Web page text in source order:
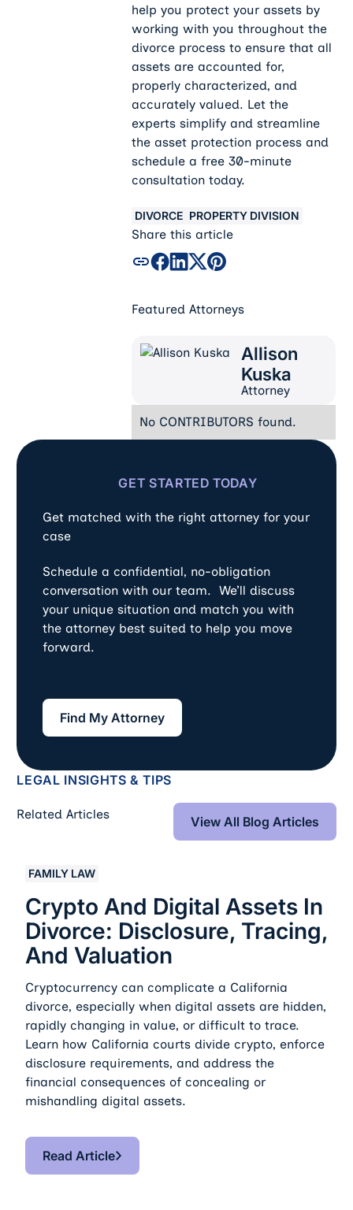
help you protect your assets by
working with you throughout the
divorce process to ensure that all
assets are accounted for,
properly characterized, and
accurately valued. Let the
experts simplify and streamline
the asset protection process and
schedule a free 30-minute
consultation today.
DIVORCE PROPERTY DIVISION
Share this article
Featured Attorneys
Allison
Kuska
Attorney
Allison Kuska
No CONTRIBUTORS found.
GET STARTED TODAY
Get matched with the right attorney for your
case
Schedule a confidential, no-obligation
conversation with our team. We’ll discuss
your unique situation and match you with
the attorney best suited to help you move
forward.
Find My Attorney
Find My Attorney
LEGAL INSIGHTS & TIPS
Related Articles View All Blog
View All Blog Articles
FAMILY LAW
Crypto And Digital Assets In
Divorce: Disclosure, Tracing,
And Valuation
Cryptocurrency can complicate a California
divorce, especially when digital assets are hidden,
rapidly changing in value, or difficult to trace.
Learn how California courts divide crypto, enforce
disclosure requirements, and address the
financial consequences of concealing or
mishandling digital assets.
Read Article
Read Article